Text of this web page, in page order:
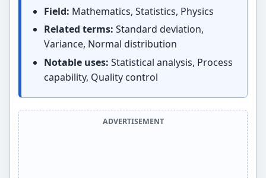
Field: Mathematics, Statistics, Physics
Related terms: Standard deviation,
Variance, Normal distribution
Notable uses: Statistical analysis, Process
capability, Quality control
ADVERTISEMENT